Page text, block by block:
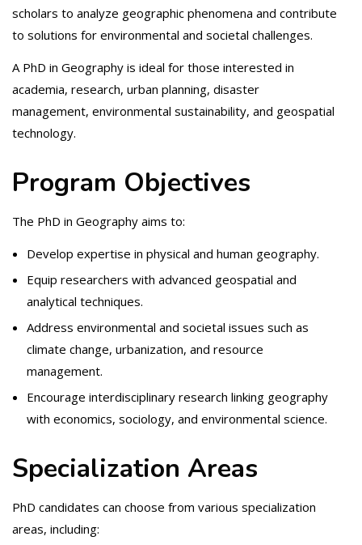
scholars to analyze geographic phenomena and contribute
to solutions for environmental and societal challenges.
A PhD in Geography is ideal for those interested in
academia, research, urban planning, disaster
management, environmental sustainability, and geospatial
technology.
Program Objectives
The PhD in Geography aims to:
Develop expertise in physical and human geography.
Equip researchers with advanced geospatial and
analytical techniques.
Address environmental and societal issues such as
climate change, urbanization, and resource
management.
Encourage interdisciplinary research linking geography
with economics, sociology, and environmental science.
Specialization Areas
PhD candidates can choose from various specialization
areas, including: